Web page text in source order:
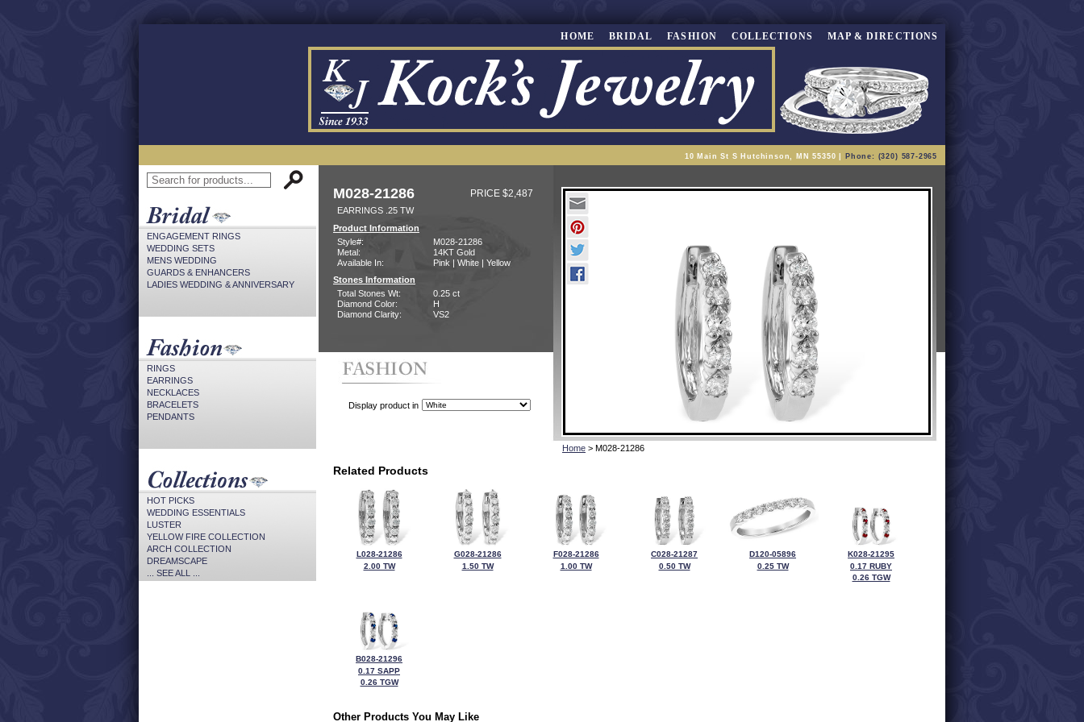
HOME BRIDAL FASHION COLLECTIONS MAP & DIRECTIONS
10 Main St S Hutchinson, MN 55350 | Phone: (320) 587-2965
ENGAGEMENT RINGS
WEDDING SETS
MENS WEDDING
GUARDS & ENHANCERS
LADIES WEDDING & ANNIVERSARY
RINGS
EARRINGS
NECKLACES
BRACELETS
PENDANTS
HOT PICKS
WEDDING ESSENTIALS
LUSTER
YELLOW FIRE COLLECTION
ARCH COLLECTION
DREAMSCAPE
... SEE ALL ...
M028-21286 PRICE $2,487
EARRINGS .25 TW
Product Information
Style#:
M028-21286
Metal:
14KT Gold
Available In:
Pink | White | Yellow
Stones Information
Total Stones Wt:
0.25 ct
Diamond Color:
H
Diamond Clarity:
VS2
Display product in
Home > M028-21286
Related Products
L028-21286
2.00 TW
G028-21286
1.50 TW
F028-21286
1.00 TW
C028-21287
0.50 TW
D120-05896
0.25 TW
K028-21295
0.17 RUBY
0.26 TGW
B028-21296
0.17 SAPP
0.26 TGW
Other Products You May Like